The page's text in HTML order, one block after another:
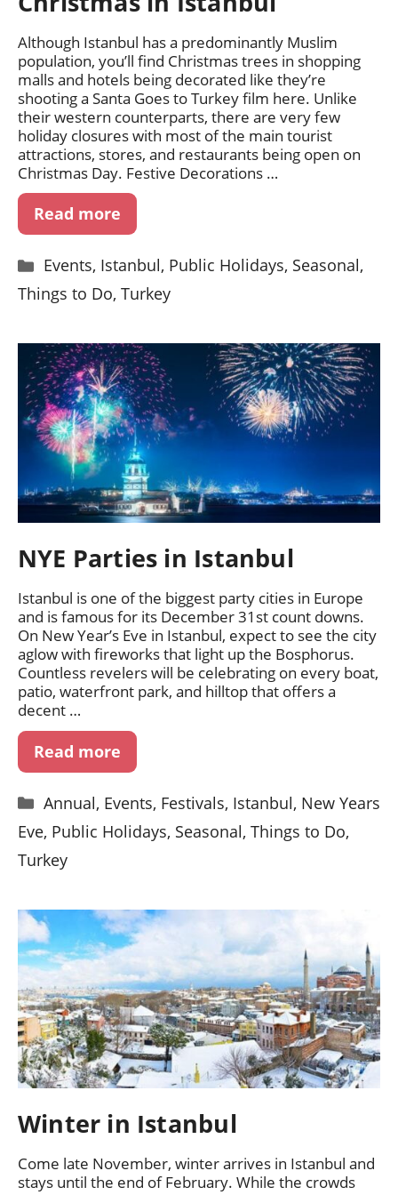
Although Istanbul has a predominantly Muslim
population, you’ll find Christmas trees in shopping
malls and hotels being decorated like they’re
shooting a Santa Goes to Turkey film here. Unlike
their western counterparts, there are very few
holiday closures with most of the main tourist
attractions, stores, and restaurants being open on
Christmas Day. Festive Decorations …
Read more
Categories
Events, Istanbul, Public Holidays, Seasonal,
Things to Do, Turkey
NYE Parties in Istanbul
Istanbul is one of the biggest party cities in Europe
and is famous for its December 31st count downs.
On New Year’s Eve in Istanbul, expect to see the city
aglow with fireworks that light up the Bosphorus.
Countless revelers will be celebrating on every boat,
patio, waterfront park, and hilltop that offers a
decent …
Read more
Categories
Annual, Events, Festivals, Istanbul, New Years
Eve, Public Holidays, Seasonal, Things to Do,
Turkey
Winter in Istanbul
Come late November, winter arrives in Istanbul and
stays until the end of February. While the crowds